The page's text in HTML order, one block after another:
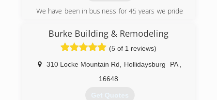
We have been in business for 45 years we pride
the job done on time most importantly making
the homeowner very happy
Burke Building & Remodeling
(5 of 1 reviews)
310 Locke Mountain Rd Hollidaysburg PA
16648
Get Quotes